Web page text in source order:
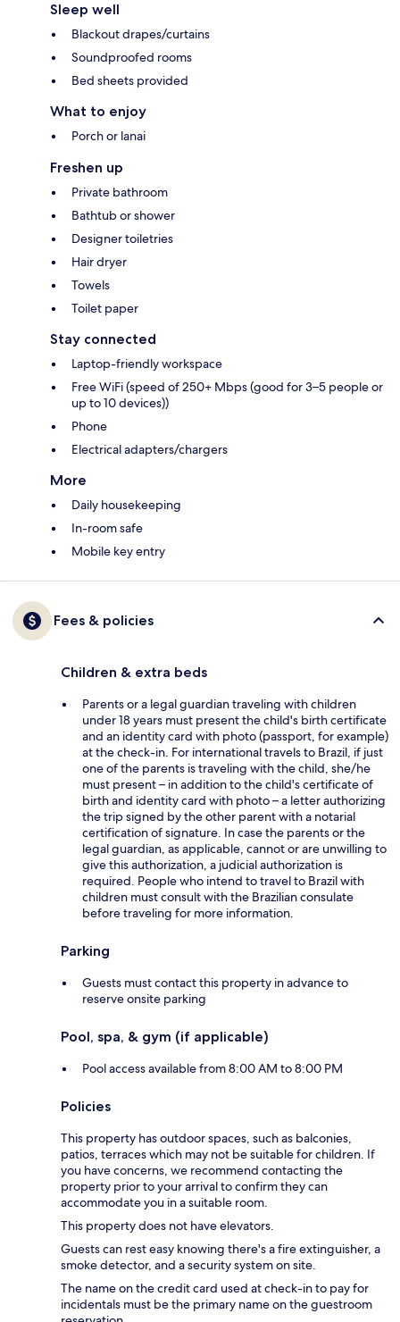
Sleep well
Blackout drapes/curtains
Soundproofed rooms
Bed sheets provided
What to enjoy
Porch or lanai
Freshen up
Private bathroom
Bathtub or shower
Designer toiletries
Hair dryer
Towels
Toilet paper
Stay connected
Laptop-friendly workspace
Free WiFi (speed of 250+ Mbps (good for 3–5 people or
up to 10 devices))
Phone
Electrical adapters/chargers
More
Daily housekeeping
In-room safe
Mobile key entry
Fees & policies
Children & extra beds
Parents or a legal guardian traveling with children
under 18 years must present the child's birth certificate
and an identity card with photo (passport, for example)
at the check-in. For international travels to Brazil, if just
one of the parents is traveling with the child, she/he
must present – in addition to the child's certificate of
birth and identity card with photo – a letter authorizing
the trip signed by the other parent with a notarial
certification of signature. In case the parents or the
legal guardian, as applicable, cannot or are unwilling to
give this authorization, a judicial authorization is
required. People who intend to travel to Brazil with
children must consult with the Brazilian consulate
before traveling for more information.
Parking
Guests must contact this property in advance to
reserve onsite parking
Pool, spa, & gym (if applicable)
Pool access available from 8:00 AM to 8:00 PM
Policies
This property has outdoor spaces, such as balconies,
patios, terraces which may not be suitable for children. If
you have concerns, we recommend contacting the
property prior to your arrival to confirm they can
accommodate you in a suitable room.
This property does not have elevators.
Guests can rest easy knowing there's a fire extinguisher, a
smoke detector, and a security system on site.
The name on the credit card used at check-in to pay for
incidentals must be the primary name on the guestroom